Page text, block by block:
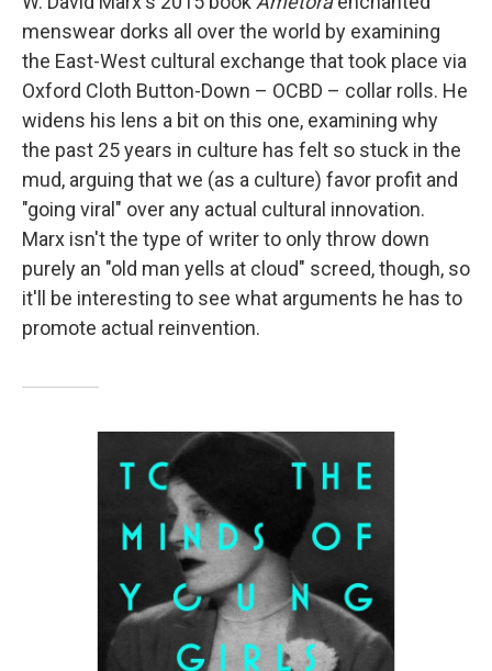
menswear dorks all over the world by examining
the East-West cultural exchange that took place via
Oxford Cloth Button-Down – OCBD – collar rolls. He
widens his lens a bit on this one, examining why
the past 25 years in culture has felt so stuck in the
mud, arguing that we (as a culture) favor profit and
"going viral" over any actual cultural innovation.
Marx isn't the type of writer to only throw down
purely an "old man yells at cloud" screed, though, so
it'll be interesting to see what arguments he has to
promote actual reinvention.